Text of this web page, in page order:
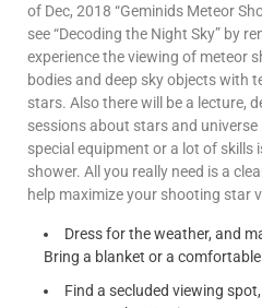
of Dec, 2018 “Geminids Meteor
see “Decoding the Night Sky” by
experience the viewing of meteor
bodies and deep sky objects with
stars. Also there will be a lecture,
sessions about stars and
special equipment or a lot of skills
shower. All you really need is a
help maximize your shooting star
Dress for the weather, and
Bring a blanket or a
Find a secluded viewing